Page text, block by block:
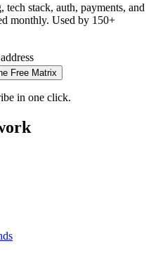
tech stack, auth, payments, and
monthly. Used by 150+
Free Matrix
in one click.